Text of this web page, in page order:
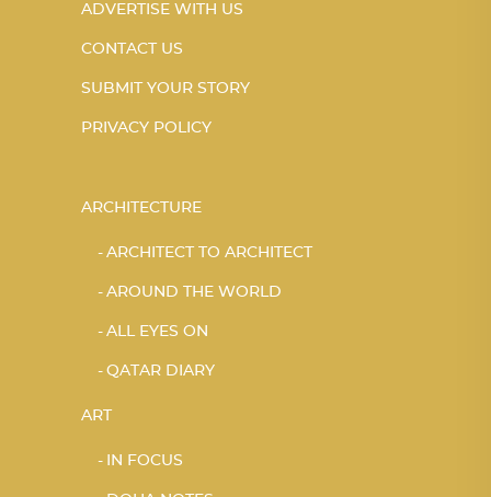
ADVERTISE WITH US
CONTACT US
SUBMIT YOUR STORY
PRIVACY POLICY
ARCHITECTURE
ARCHITECT TO ARCHITECT
AROUND THE WORLD
ALL EYES ON
QATAR DIARY
ART
IN FOCUS